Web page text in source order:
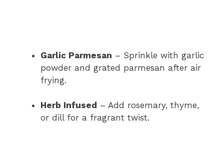
Garlic Parmesan – Sprinkle with garlic
powder and grated parmesan after air
frying.
Herb Infused – Add rosemary, thyme,
or dill for a fragrant twist.